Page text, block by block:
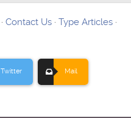
· Contact Us · Type Articles ·
Twitter Mail